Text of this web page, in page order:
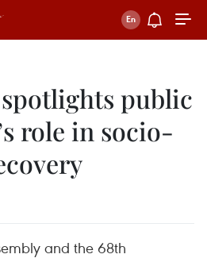
public
role in socio-
and the 68th